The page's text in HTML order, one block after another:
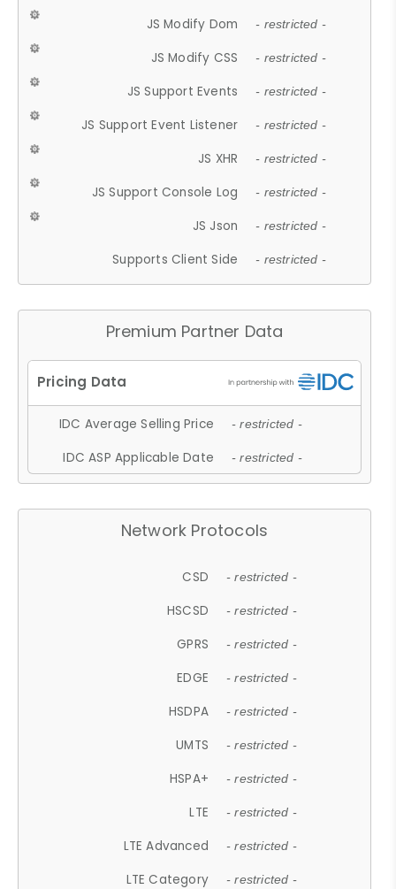
JS Modify Dom - restricted -
JS Modify CSS - restricted -
JS Support Events - restricted -
JS Support Event Listener - restricted -
JS XHR - restricted -
JS Support Console Log - restricted -
JS Json - restricted -
Supports Client Side - restricted -
Premium Partner Data
IDC Average Selling Price - restricted -
IDC ASP Applicable Date - restricted -
Network Protocols
CSD - restricted -
HSCSD - restricted -
GPRS - restricted -
EDGE - restricted -
HSDPA - restricted -
UMTS - restricted -
HSPA+ - restricted -
LTE - restricted -
LTE Advanced - restricted -
LTE Category - restricted -